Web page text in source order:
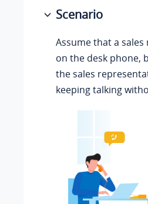
Scenario
Assume that a
on the desk phone,
the sales
keeping talking